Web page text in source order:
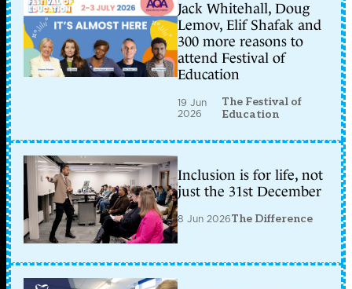
Jack Whitehall, Doug
Lemov, Elif Shafak and
300 more reasons to
attend Festival of
Education
19 Jun
2026
The Festival of
Education
Inclusion is for life, not
just the 31st December
8 Jun 2026The Difference